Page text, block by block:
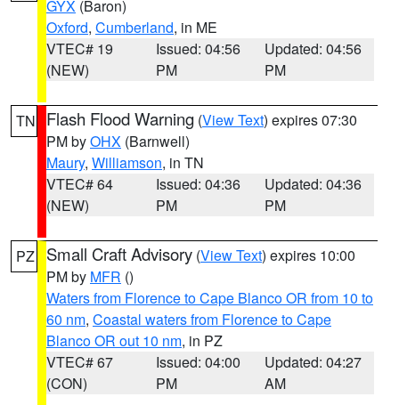
GYX (Baron)
Oxford, Cumberland, in ME
VTEC# 19
(NEW)
Issued: 04:56
PM
Updated: 04:56
PM
TN Flash Flood Warning (View Text) expires 07:30
PM byOHX (Barnwell)
Maury, Williamson, in TN
VTEC# 64
(NEW)
Issued: 04:36
PM
Updated: 04:36
PM
PZ Small Craft Advisory (View Text) expires 10:00
PM by MFR ()
Waters from Florence to Cape Blanco OR from 10 to
60 nm, Coastal waters from Florence to Cape
Blanco OR out 10 nm, in PZ
VTEC# 67
(CON)
Issued: 04:00
PM
Updated: 04:27
AM